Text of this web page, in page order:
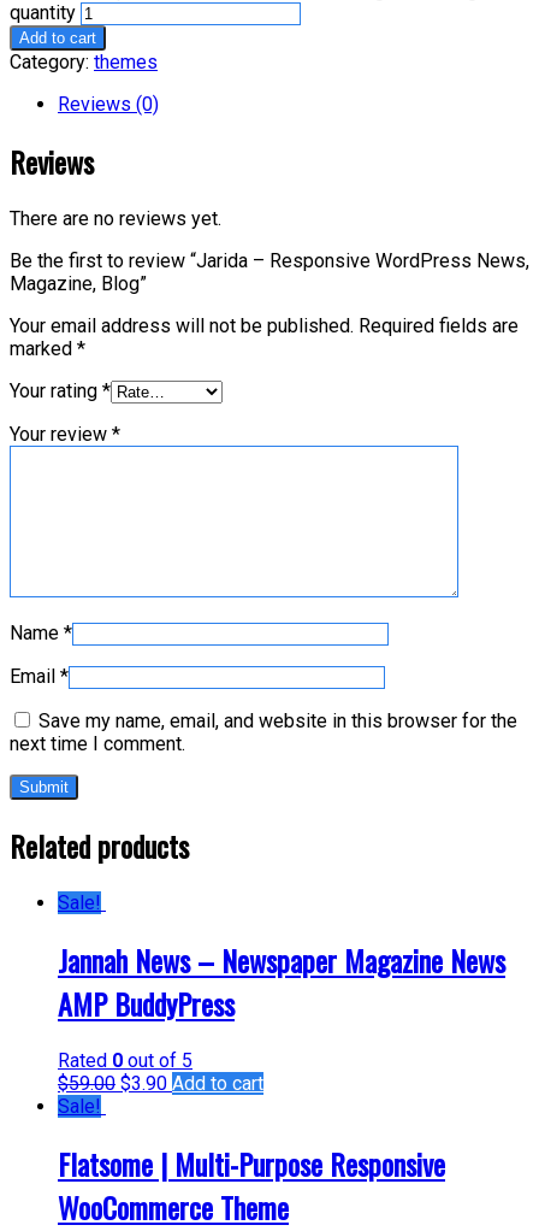
quantity
Add to cart
Category: themes
Reviews (0)
Reviews
There are no reviews yet.
Be the first to review “Jarida – Responsive WordPress News,
Magazine, Blog”
Your email address will not be published. Required fields are
marked *
Your rating *
Your review *
Name *
Email *
Save my name, email, and website in this browser for the
next time I comment.
Related products
Sale!
Jannah News – Newspaper Magazine News
AMP BuddyPress
Rated 0 out of 5
$59.00 $3.90 Add to cart
Sale!
Flatsome | Multi-Purpose Responsive
WooCommerce Theme